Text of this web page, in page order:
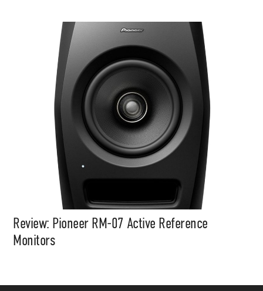
Review: Pioneer RM-07 Active Reference
Monitors